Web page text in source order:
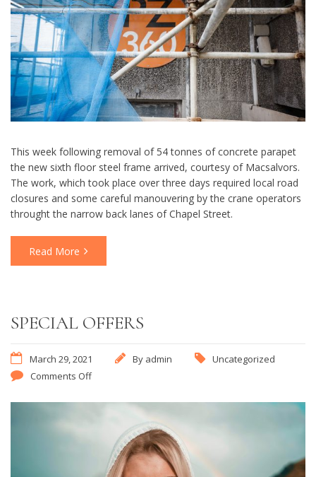
This week following removal of 54 tonnes of concrete parapet
the new sixth floor steel frame arrived, courtesy of Macsalvors.
The work, which took place over three days required local road
closures and some careful manouvering by the crane operators
throught the narrow back lanes of Chapel Street.
Read More
SPECIAL OFFERS
March 29, 2021 By admin
Uncategorized
Comments Off